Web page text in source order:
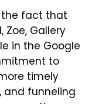
the fact that
Zoe, Gallery
in the Google
to
timely
and funneling